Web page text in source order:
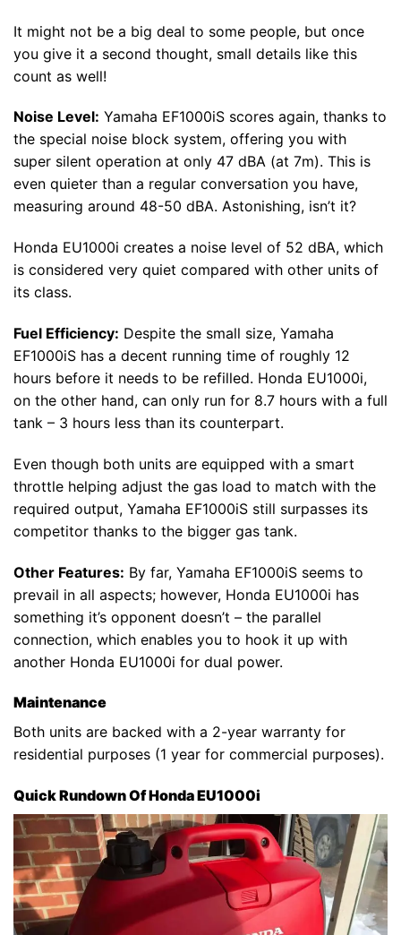
It might not be a big deal to some people, but once
you give it a second thought, small details like this
count as well!
Noise Level: Yamaha EF1000iS scores again, thanks to
the special noise block system, offering you with
super silent operation at only 47 dBA (at 7m). This is
even quieter than a regular conversation you have,
measuring around 48-50 dBA. Astonishing, isn’t it?
Honda EU1000i creates a noise level of 52 dBA, which
is considered very quiet compared with other units of
its class.
Fuel Efficiency: Despite the small size, Yamaha
EF1000iS has a decent running time of roughly 12
hours before it needs to be refilled. Honda EU1000i,
on the other hand, can only run for 8.7 hours with a full
tank – 3 hours less than its counterpart.
Even though both units are equipped with a smart
throttle helping adjust the gas load to match with the
required output, Yamaha EF1000iS still surpasses its
competitor thanks to the bigger gas tank.
Other Features: By far, Yamaha EF1000iS seems to
prevail in all aspects; however, Honda EU1000i has
something it’s opponent doesn’t – the parallel
connection, which enables you to hook it up with
another Honda EU1000i for dual power.
Maintenance
Both units are backed with a 2-year warranty for
residential purposes (1 year for commercial purposes).
Quick Rundown Of Honda EU1000i